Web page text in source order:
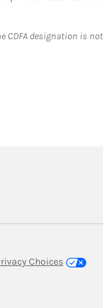
CDFA designation is
New TabChoices